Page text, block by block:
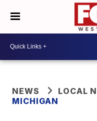
NEWS
LOCAL
MICHIGAN